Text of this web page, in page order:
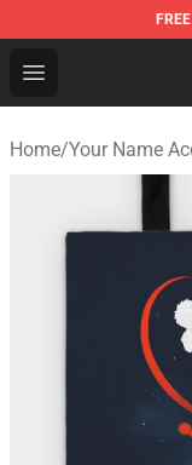
FREE
Open menu
Your Name
Home/Your Name